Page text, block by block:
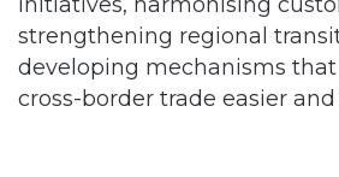
strengthening regional
developing mechanisms
cross-border trade easier